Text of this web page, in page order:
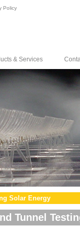
Policy
& Services
Solar Energy
Tunnel